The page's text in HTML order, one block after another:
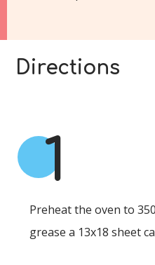
Directions
1
Preheat the oven to
grease a 13x18 sheet